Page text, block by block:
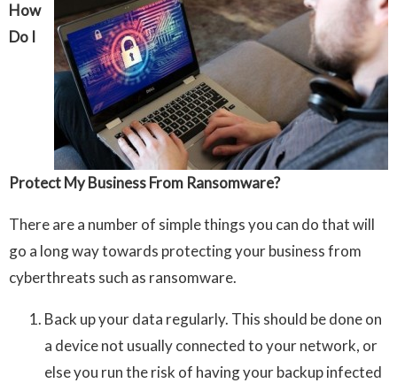
How
Do I
Protect My Business From Ransomware?
There are a number of simple things you can do that will
go a long way towards protecting your business from
cyberthreats such as ransomware.
Back up your data regularly. This should be done on
a device not usually connected to your network, or
else you run the risk of having your backup infected